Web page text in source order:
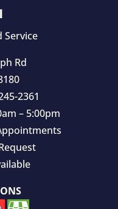
Service
Rd
2361
– 5:00pm